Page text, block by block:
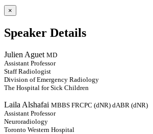
×
Speaker Details
Julien Aguet MD
Assistant Professor
Staff Radiologist
Division of Emergency Radiology
The Hospital for Sick Children
Laila Alshafai MBBS FRCPC (dNR) dABR (dNR)
Assistant Professor
Neuroradiology
Toronto Western Hospital